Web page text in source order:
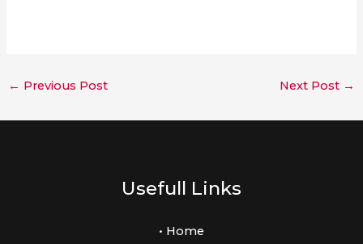
← Previous Post Next Post →
Usefull Links
• Home